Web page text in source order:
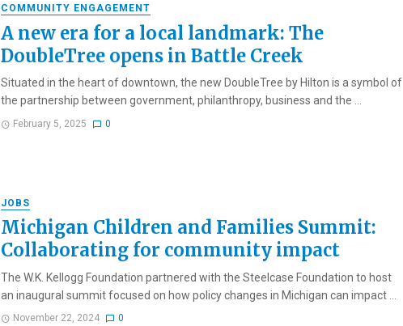
COMMUNITY ENGAGEMENT
A new era for a local landmark: The
DoubleTree opens in Battle Creek
Situated in the heart of downtown, the new DoubleTree by Hilton is a symbol of
the partnership between government, philanthropy, business and the ...
February 5, 2025 0
JOBS
Michigan Children and Families Summit:
Collaborating for community impact
The W.K. Kellogg Foundation partnered with the Steelcase Foundation to host
an inaugural summit focused on how policy changes in Michigan can impact ...
November 22, 2024 0